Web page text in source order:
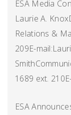
ESA Media
Laurie A.
Relations &
209E-
1689 ext.
ESA